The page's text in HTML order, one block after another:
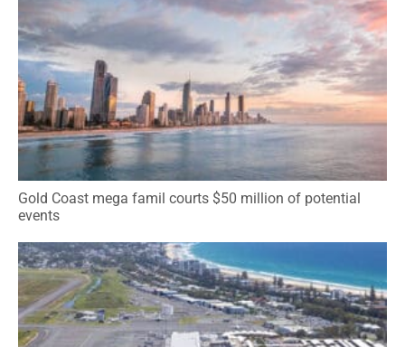
Gold Coast mega famil courts $50 million of potential
events